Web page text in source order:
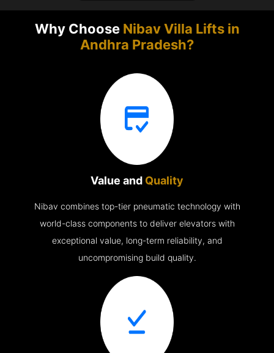
Why Choose Nibav Villa Lifts in
Andhra Pradesh?
Value and Quality
Nibav combines top-tier pneumatic technology with
world-class components to deliver elevators with
exceptional value, long-term reliability, and
uncompromising build quality.